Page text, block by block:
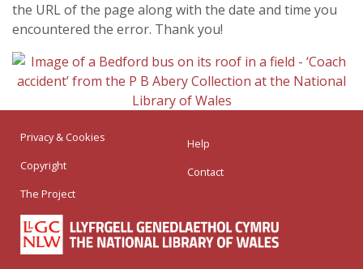
the URL of the page along with the date and time you
encountered the error. Thank you!
Privacy & Cookies
Copyright
The Project
Help
Contact